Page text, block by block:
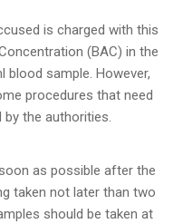
is charged with this
(BAC) in the
blood sample. However,
procedures that need
the authorities.
as possible after the
taken not later than two
should be taken at